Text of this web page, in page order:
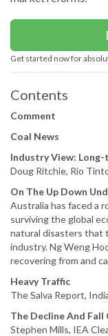
Get started now for
Contents
Comment
Coal News
Industry View:
Doug Ritchie, Rio
On The Up Down
Australia has faced a
surviving the global
natural disasters that
industry. Ng Weng
recovering from and
Heavy Traffic
The Salva Report,
The Decline And
Stephen Mills, IEA